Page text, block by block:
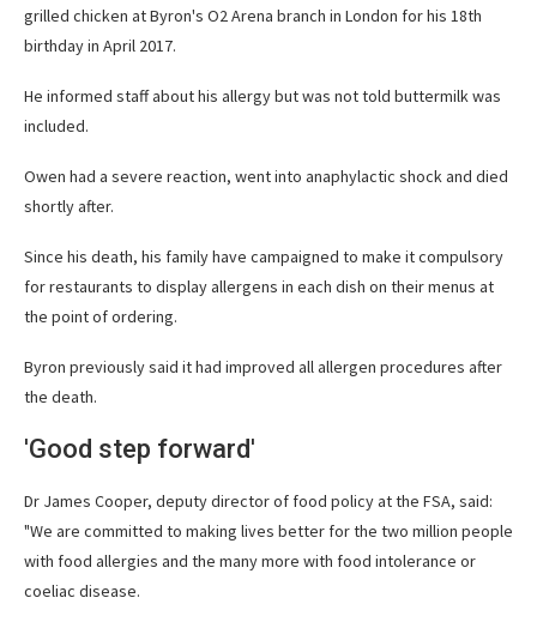
grilled chicken at Byron's O2 Arena branch in London for his 18th
birthday in April 2017.
He informed staff about his allergy but was not told buttermilk was
included.
Owen had a severe reaction, went into anaphylactic shock and died
shortly after.
Since his death, his family have campaigned to make it compulsory
for restaurants to display allergens in each dish on their menus at
the point of ordering.
Byron previously said it had improved all allergen procedures after
the death.
'Good step forward'
Dr James Cooper, deputy director of food policy at the FSA, said:
"We are committed to making lives better for the two million people
with food allergies and the many more with food intolerance or
coeliac disease.